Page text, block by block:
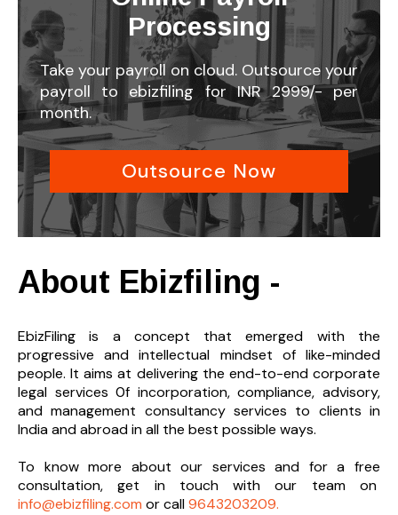
Processing
Take your payroll on cloud. Outsource your
payroll to ebizfiling for INR 2999/- per
month.
Outsource Now
About Ebizfiling -
EbizFiling is a concept that emerged with the
progressive and intellectual mindset of like-minded
people. It aims at delivering the end-to-end corporate
legal services 0f incorporation, compliance, advisory,
and management consultancy services to clients in
India and abroad in all the best possible ways.
To know more about our services and for a free
consultation, get in touch with our team on
info@ebizfiling.com or call9643203209.